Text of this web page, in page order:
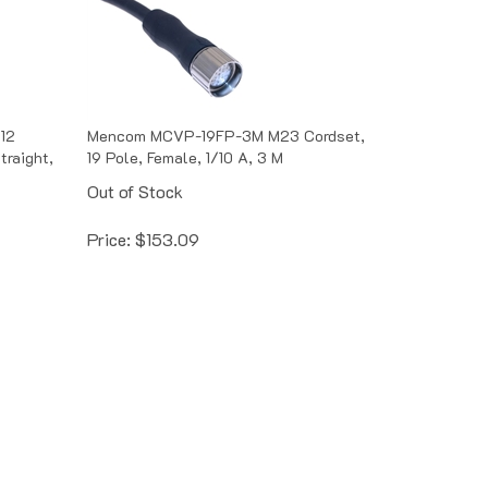
19 Pole, Female, 1/10 A, 3 M
Out of Stock
Price: $153.09